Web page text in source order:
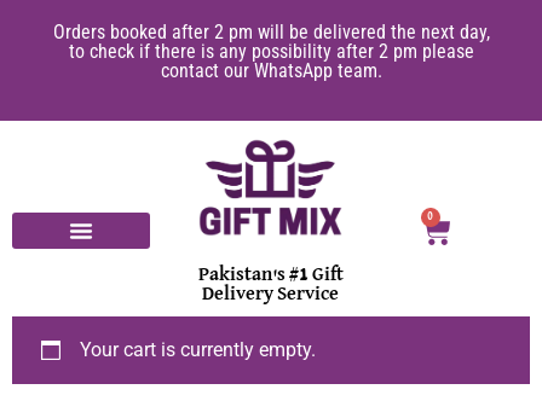
Orders booked after 2 pm will be delivered the next day,
to check if there is any possibility after 2 pm please
contact our WhatsApp team.
Pakistan's #1 Gift
Delivery Service
0
Your cart is currently empty.